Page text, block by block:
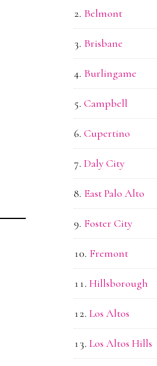
Belmont
Brisbane
Burlingame
Campbell
Cupertino
Daly City
East Palo Alto
Foster City
Fremont
Hillsborough
Los Altos
Los Altos Hills